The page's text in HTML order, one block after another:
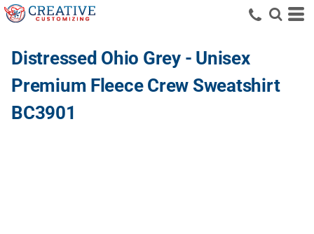
Distressed Ohio Grey - Unisex
Premium Fleece Crew Sweatshirt
BC3901